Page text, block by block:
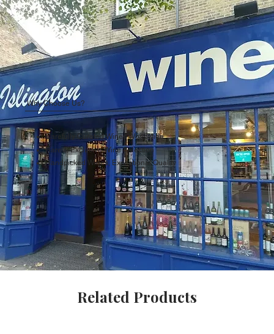
Why Choose Us?
Carefully Curated Wines Worldwide
Rare & Exclusive Wine Selection
Handpicked Wines, Exceptional Quality
Related Products